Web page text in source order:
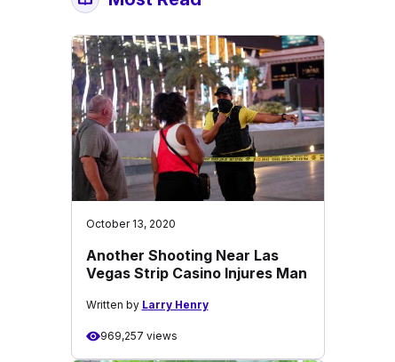
October 13, 2020
Another Shooting Near Las
Vegas Strip Casino Injures Man
Written by Larry Henry
969,257 views